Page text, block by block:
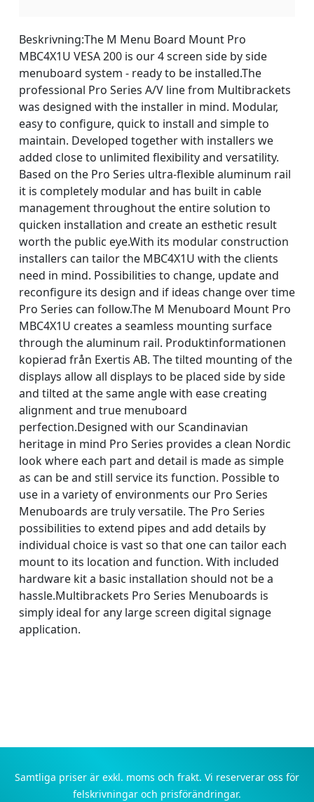
Beskrivning:The M Menu Board Mount Pro
MBC4X1U VESA 200 is our 4 screen side by side
menuboard system - ready to be installed.The
professional Pro Series A/V line from Multibrackets
was designed with the installer in mind. Modular,
easy to configure, quick to install and simple to
maintain. Developed together with installers we
added close to unlimited flexibility and versatility.
Based on the Pro Series ultra-flexible aluminum rail
it is completely modular and has built in cable
management throughout the entire solution to
quicken installation and create an esthetic result
worth the public eye.With its modular construction
installers can tailor the MBC4X1U with the clients
need in mind. Possibilities to change, update and
reconfigure its design and if ideas change over time
Pro Series can follow.The M Menuboard Mount Pro
MBC4X1U creates a seamless mounting surface
through the aluminum rail. Produktinformationen
kopierad från Exertis AB. The tilted mounting of the
displays allow all displays to be placed side by side
and tilted at the same angle with ease creating
alignment and true menuboard
perfection.Designed with our Scandinavian
heritage in mind Pro Series provides a clean Nordic
look where each part and detail is made as simple
as can be and still service its function. Possible to
use in a variety of environments our Pro Series
Menuboards are truly versatile. The Pro Series
possibilities to extend pipes and add details by
individual choice is vast so that one can tailor each
mount to its location and function. With included
hardware kit a basic installation should not be a
hassle.Multibrackets Pro Series Menuboards is
simply ideal for any large screen digital signage
application.
Samtliga priser är exkl. moms och frakt. Vi reserverar oss för
felskrivningar och prisförändringar.